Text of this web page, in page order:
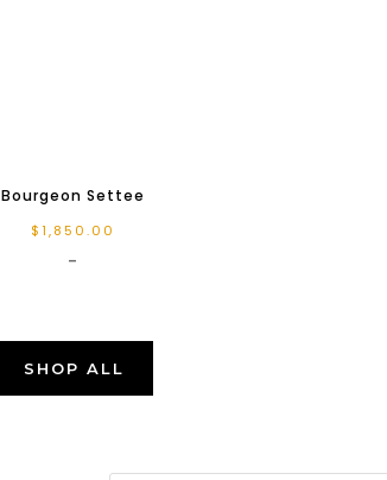
Bourgeon Settee
$1,850.00
-
SHOP ALL